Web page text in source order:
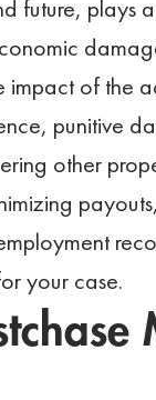
future, plays
impact of the
punitive
other
your case.